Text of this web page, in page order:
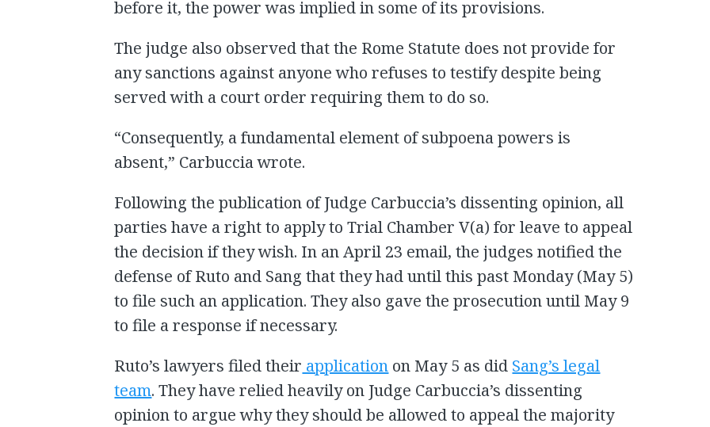
before it, the power was implied in some of its provisions.
The judge also observed that the Rome Statute does not provide for
any sanctions against anyone who refuses to testify despite being
served with a court order requiring them to do so.
“Consequently, a fundamental element of subpoena powers is
absent,” Carbuccia wrote.
Following the publication of Judge Carbuccia’s dissenting opinion, all
parties have a right to apply to Trial Chamber V(a) for leave to appeal
the decision if they wish. In an April 23 email, the judges notified the
defense of Ruto and Sang that they had until this past Monday (May 5)
to file such an application. They also gave the prosecution until May 9
to file a response if necessary.
Ruto’s lawyers filed their application on May 5 as did Sang’s legal
team. They have relied heavily on Judge Carbuccia’s dissenting
opinion to argue why they should be allowed to appeal the majority